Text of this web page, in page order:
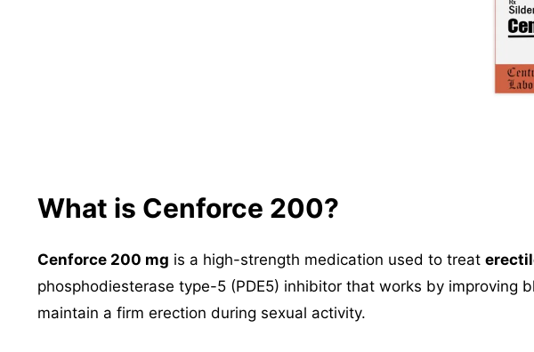
What is Cenforce 200?
Cenforce 200 mg is a high-strength medication used to treat
phosphodiesterase type-5 (PDE5) inhibitor that works by improving
maintain a firm erection during sexual activity.